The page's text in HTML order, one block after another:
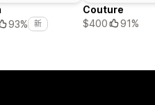
93% 新
Couture
$400
91%